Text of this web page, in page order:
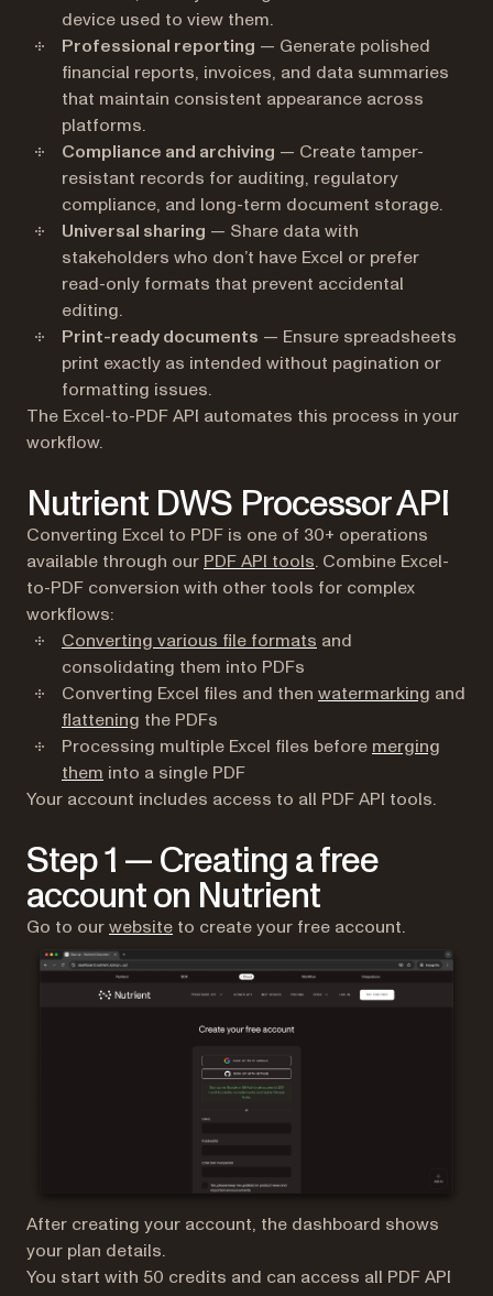
device used to view them.
Professional reporting — Generate polished
financial reports, invoices, and data summaries
that maintain consistent appearance across
platforms.
Compliance and archiving — Create tamper-
resistant records for auditing, regulatory
compliance, and long-term document storage.
Universal sharing — Share data with
stakeholders who don’t have Excel or prefer
read-only formats that prevent accidental
editing.
Print-ready documents — Ensure spreadsheets
print exactly as intended without pagination or
formatting issues.
The Excel-to-PDF API automates this process in your
workflow.
Nutrient DWS Processor API
Converting Excel to PDF is one of 30+ operations
available through our PDF API tools. Combine Excel-
to-PDF conversion with other tools for complex
workflows:
Converting various file formats and
consolidating them into PDFs
Converting Excel files and then watermarking and
flattening the PDFs
Processing multiple Excel files before merging
them into a single PDF
Your account includes access to all PDF API tools.
Step 1 — Creating a free
account on Nutrient
Go to ourwebsite(opens in a new tab)
to create your free account.
After creating your account, the dashboard shows
your plan details.
You start with 50 credits and can access all PDF API